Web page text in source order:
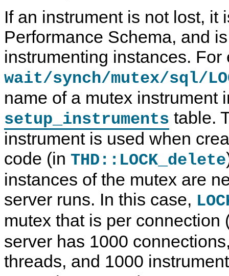
If an instrument is not lost, it
Performance Schema, and
instrumenting instances. For
wait/synch/mutex/sql/
name of a mutex instrument
setup_instruments table.
instrument is used when
code (in THD::LOCK_delete
instances of the mutex are
server runs. In this case,
mutex that is per connection
server has 1000
threads, and 1000